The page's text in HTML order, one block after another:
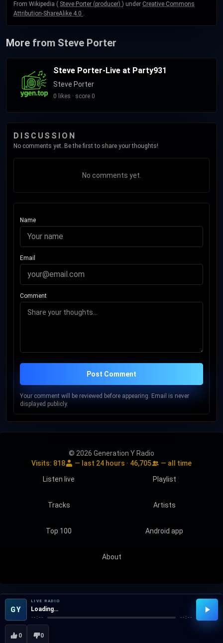
From Wikipedia ( Steve Porter (producer) ) under Creative Commons
Attribution-ShareAlike 4.0 .
More from Steve Porter
Steve Porter-Live at Party931
Steve Porter
0 likes · score 0
DISCUSSION
No comments yet. Be the first to share your thoughts!
No comments yet.
Name
Email
Comment
Post Comment
Your comment will be reviewed before appearing. Email is never
displayed publicly.
GY
LIVE RADIO
Loading…
--:-- --:--
0 0
© 2026 Generation Y Radio
Visits: 818 — last 24 hours · 46,705
— all time
Listen live
Playlist
Tracks Artists
Top 100 Android app
About